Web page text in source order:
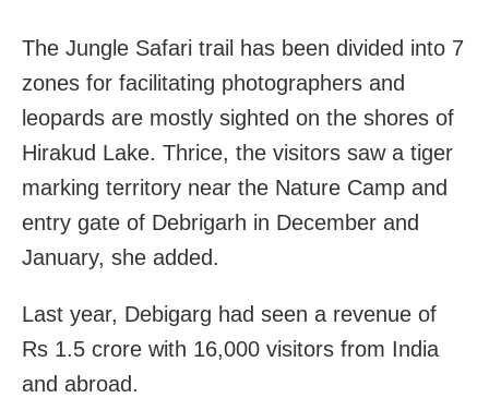
The Jungle Safari trail has been divided into 7
zones for facilitating photographers and
leopards are mostly sighted on the shores of
Hirakud Lake. Thrice, the visitors saw a tiger
marking territory near the Nature Camp and
entry gate of Debrigarh in December and
January, she added.
Last year, Debigarg had seen a revenue of
Rs 1.5 crore with 16,000 visitors from India
and abroad.